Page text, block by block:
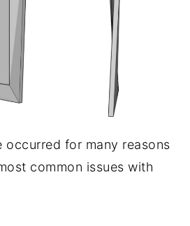
for many reasons
common issues with